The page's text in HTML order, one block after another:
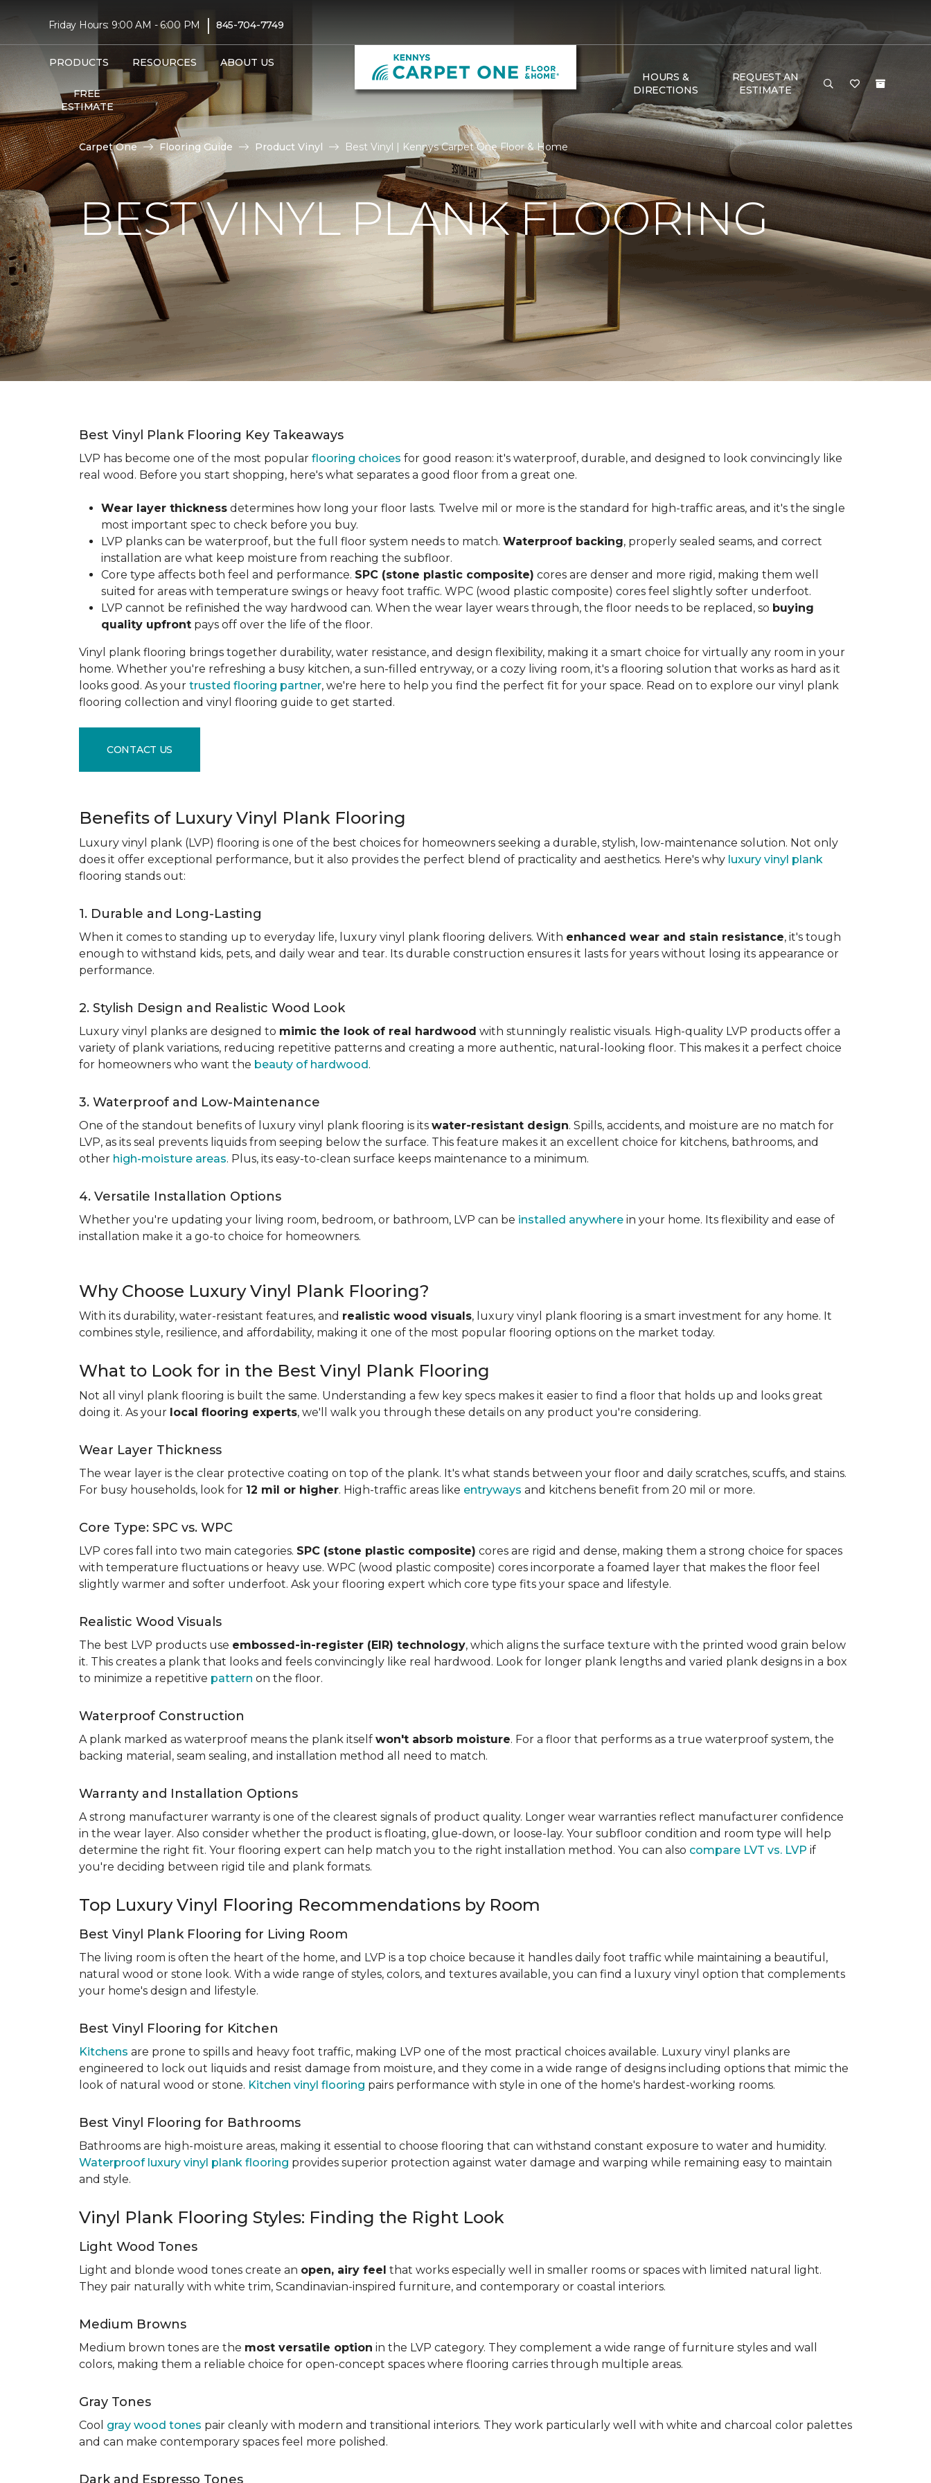
Friday Hours: 9:00 AM - 6:00 PM | 845-704-7749
PRODUCTS RESOURCES ABOUT US
FREE
ESTIMATE
HOURS &
DIRECTIONS
REQUEST AN
ESTIMATE
Carpet One Flooring Guide Product Vinyl Best Vinyl | Kennys Carpet One Floor & Home
BEST VINYL PLANK FLOORING
Best Vinyl Plank Flooring Key Takeaways
LVP has become one of the most popular flooring choices for good reason: it's waterproof, durable, and designed to look convincingly like
real wood. Before you start shopping, here's what separates a good floor from a great one.
Wear layer thickness determines how long your floor lasts. Twelve mil or more is the standard for high-traffic areas, and it's the single
most important spec to check before you buy.
LVP planks can be waterproof, but the full floor system needs to match. Waterproof backing, properly sealed seams, and correct
installation are what keep moisture from reaching the subfloor.
Core type affects both feel and performance. SPC (stone plastic composite) cores are denser and more rigid, making them well
suited for areas with temperature swings or heavy foot traffic. WPC (wood plastic composite) cores feel slightly softer underfoot.
LVP cannot be refinished the way hardwood can. When the wear layer wears through, the floor needs to be replaced, so buying
quality upfront pays off over the life of the floor.
Vinyl plank flooring brings together durability, water resistance, and design flexibility, making it a smart choice for virtually any room in your
home. Whether you're refreshing a busy kitchen, a sun-filled entryway, or a cozy living room, it's a flooring solution that works as hard as it
looks good. As your trusted flooring partner, we're here to help you find the perfect fit for your space. Read on to explore our vinyl plank
flooring collection and vinyl flooring guide to get started.
CONTACT US
Benefits of Luxury Vinyl Plank Flooring
Luxury vinyl plank (LVP) flooring is one of the best choices for homeowners seeking a durable, stylish, low-maintenance solution. Not only
does it offer exceptional performance, but it also provides the perfect blend of practicality and aesthetics. Here's why luxury vinyl plank
flooring stands out:
1. Durable and Long-Lasting
When it comes to standing up to everyday life, luxury vinyl plank flooring delivers. With enhanced wear and stain resistance, it's tough
enough to withstand kids, pets, and daily wear and tear. Its durable construction ensures it lasts for years without losing its appearance or
performance.
2. Stylish Design and Realistic Wood Look
Luxury vinyl planks are designed to mimic the look of real hardwood with stunningly realistic visuals. High-quality LVP products offer a
variety of plank variations, reducing repetitive patterns and creating a more authentic, natural-looking floor. This makes it a perfect choice
for homeowners who want the beauty of hardwood.
3. Waterproof and Low-Maintenance
One of the standout benefits of luxury vinyl plank flooring is its water-resistant design. Spills, accidents, and moisture are no match for
LVP, as its seal prevents liquids from seeping below the surface. This feature makes it an excellent choice for kitchens, bathrooms, and
other high-moisture areas. Plus, its easy-to-clean surface keeps maintenance to a minimum.
4. Versatile Installation Options
Whether you're updating your living room, bedroom, or bathroom, LVP can be installed anywhere in your home. Its flexibility and ease of
installation make it a go-to choice for homeowners.
Why Choose Luxury Vinyl Plank Flooring?
With its durability, water-resistant features, and realistic wood visuals, luxury vinyl plank flooring is a smart investment for any home. It
combines style, resilience, and affordability, making it one of the most popular flooring options on the market today.
What to Look for in the Best Vinyl Plank Flooring
Not all vinyl plank flooring is built the same. Understanding a few key specs makes it easier to find a floor that holds up and looks great
doing it. As your local flooring experts, we'll walk you through these details on any product you're considering.
Wear Layer Thickness
The wear layer is the clear protective coating on top of the plank. It's what stands between your floor and daily scratches, scuffs, and stains.
For busy households, look for 12 mil or higher. High-traffic areas like entryways and kitchens benefit from 20 mil or more.
Core Type: SPC vs. WPC
LVP cores fall into two main categories. SPC (stone plastic composite) cores are rigid and dense, making them a strong choice for spaces
with temperature fluctuations or heavy use. WPC (wood plastic composite) cores incorporate a foamed layer that makes the floor feel
slightly warmer and softer underfoot. Ask your flooring expert which core type fits your space and lifestyle.
Realistic Wood Visuals
The best LVP products use embossed-in-register (EIR) technology, which aligns the surface texture with the printed wood grain below
it. This creates a plank that looks and feels convincingly like real hardwood. Look for longer plank lengths and varied plank designs in a box
to minimize a repetitive pattern on the floor.
Waterproof Construction
A plank marked as waterproof means the plank itself won't absorb moisture. For a floor that performs as a true waterproof system, the
backing material, seam sealing, and installation method all need to match.
Warranty and Installation Options
A strong manufacturer warranty is one of the clearest signals of product quality. Longer wear warranties reflect manufacturer confidence
in the wear layer. Also consider whether the product is floating, glue-down, or loose-lay. Your subfloor condition and room type will help
determine the right fit. Your flooring expert can help match you to the right installation method. You can also compare LVT vs. LVP if
you're deciding between rigid tile and plank formats.
Top Luxury Vinyl Flooring Recommendations by Room
Best Vinyl Plank Flooring for Living Room
The living room is often the heart of the home, and LVP is a top choice because it handles daily foot traffic while maintaining a beautiful,
natural wood or stone look. With a wide range of styles, colors, and textures available, you can find a luxury vinyl option that complements
your home's design and lifestyle.
Best Vinyl Flooring for Kitchen
Kitchens are prone to spills and heavy foot traffic, making LVP one of the most practical choices available. Luxury vinyl planks are
engineered to lock out liquids and resist damage from moisture, and they come in a wide range of designs including options that mimic the
look of natural wood or stone. Kitchen vinyl flooring pairs performance with style in one of the home's hardest-working rooms.
Best Vinyl Flooring for Bathrooms
Bathrooms are high-moisture areas, making it essential to choose flooring that can withstand constant exposure to water and humidity.
Waterproof luxury vinyl plank flooring provides superior protection against water damage and warping while remaining easy to maintain
and style.
Vinyl Plank Flooring Styles: Finding the Right Look
Light Wood Tones
Light and blonde wood tones create an open, airy feel that works especially well in smaller rooms or spaces with limited natural light.
They pair naturally with white trim, Scandinavian-inspired furniture, and contemporary or coastal interiors.
Medium Browns
Medium brown tones are the most versatile option in the LVP category. They complement a wide range of furniture styles and wall
colors, making them a reliable choice for open-concept spaces where flooring carries through multiple areas.
Gray Tones
Cool gray wood tones pair cleanly with modern and transitional interiors. They work particularly well with white and charcoal color palettes
and can make contemporary spaces feel more polished.
Dark and Espresso Tones